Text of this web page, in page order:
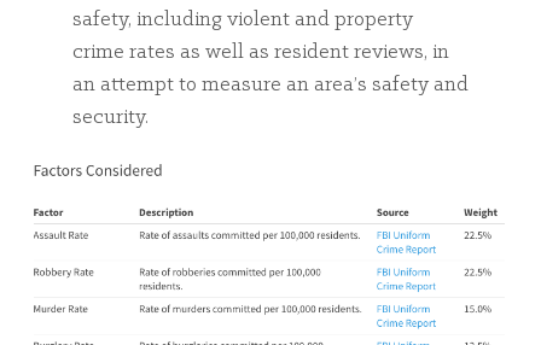
safety, including violent and property
crime rates as well as resident reviews, in
an attempt to measure an area’s safety and
security.